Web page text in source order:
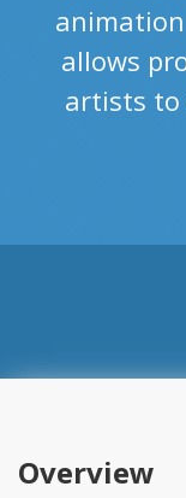
allows
artists to
Overview